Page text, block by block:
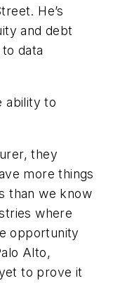
He’s
and debt
data
ability to
they
more things
than we know
where
opportunity
Alto,
to prove it